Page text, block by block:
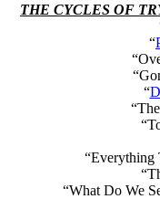
THE CYCLES OF
“
“
“Everything
“What Do We